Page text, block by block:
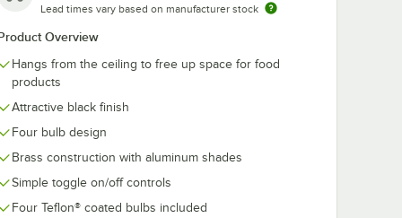
Lead times vary based on manufacturer stock
Overview
Hangs from the ceiling to free up space for food
products
Attractive black finish
Four bulb design
Brass construction with aluminum shades
Simple toggle on/off controls
Four Teflon® coated bulbs included
Red Coated Infrared Heat Lamp Light Bulb